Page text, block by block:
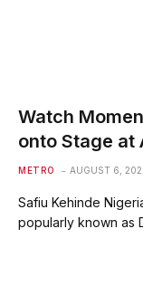
Watch
onto Stage at
METRO AUGUST 6,
Safiu Kehinde
popularly known as